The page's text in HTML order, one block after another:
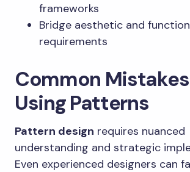
frameworks
Bridge aesthetic and
requirements
Common
Using Patterns
Pattern design requires nuanced
understanding and strategic
Even experienced designers can